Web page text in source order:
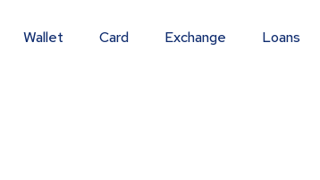
Wallet Card Exchange Loans